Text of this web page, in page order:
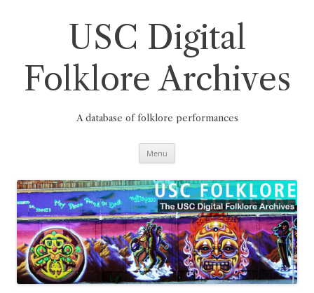
USC Digital
Folklore Archives
A database of folklore performances
Menu